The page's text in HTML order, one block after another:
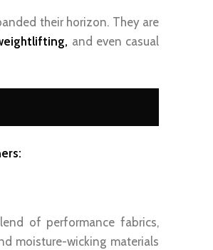
their horizon. They are
and even casual
of performance fabrics,
moisture-wicking materials